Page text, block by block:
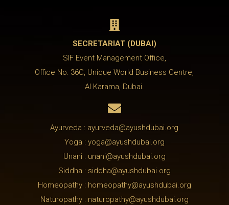

SECRETARIAT (DUBAI)
SIF Event Management Office,
Office No: 36C, Unique World Business Centre,
Al Karama, Dubai.

Ayurveda : ayurveda@ayushdubai.org
Yoga : yoga@ayushdubai.org
Unani : unani@ayushdubai.org
Siddha : siddha@ayushdubai.org
Homeopathy : homeopathy@ayushdubai.org
Naturopathy : naturopathy@ayushdubai.org